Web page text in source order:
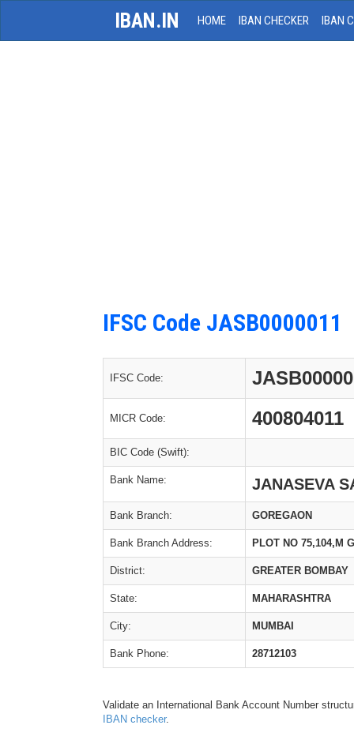
IBAN.IN HOME IBAN CHECKER IBAN
IFSC Code JASB0000011
IFSC Code:
MICR Code: 400804011
BIC Code (Swift):
Bank Name: JANASEVA
Bank Branch: GOREGAON
Bank Branch Address: PLOT NO 75,104,M
District: GREATER BOMBAY
State: MAHARASHTRA
City: MUMBAI
Bank Phone: 28712103
Validate an International Bank Account Number
IBAN checker.